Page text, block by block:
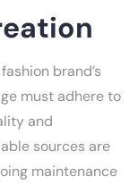
brand’s
must adhere to
and
sources are
maintenance